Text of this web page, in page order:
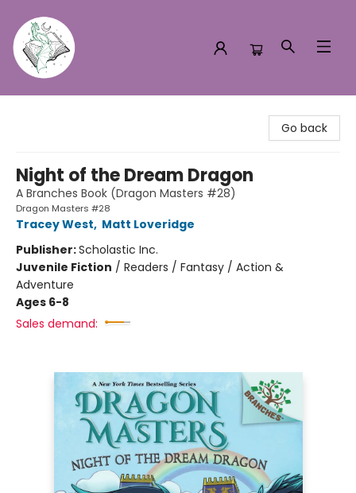
Go back
Night of the Dream Dragon
A Branches Book (Dragon Masters #28)
Dragon Masters #28
Tracey West, Matt Loveridge
Publisher:Scholastic Inc.
Juvenile Fiction / Readers / Fantasy / Action &
Adventure
Ages 6-8
Sales demand: